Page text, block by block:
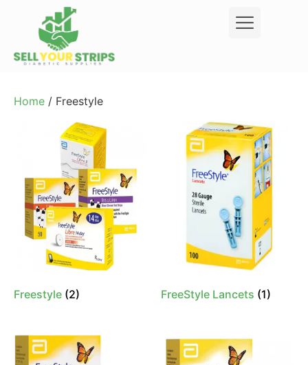
Home / Freestyle
Freestyle (2) FreeStyle Lancets (1)